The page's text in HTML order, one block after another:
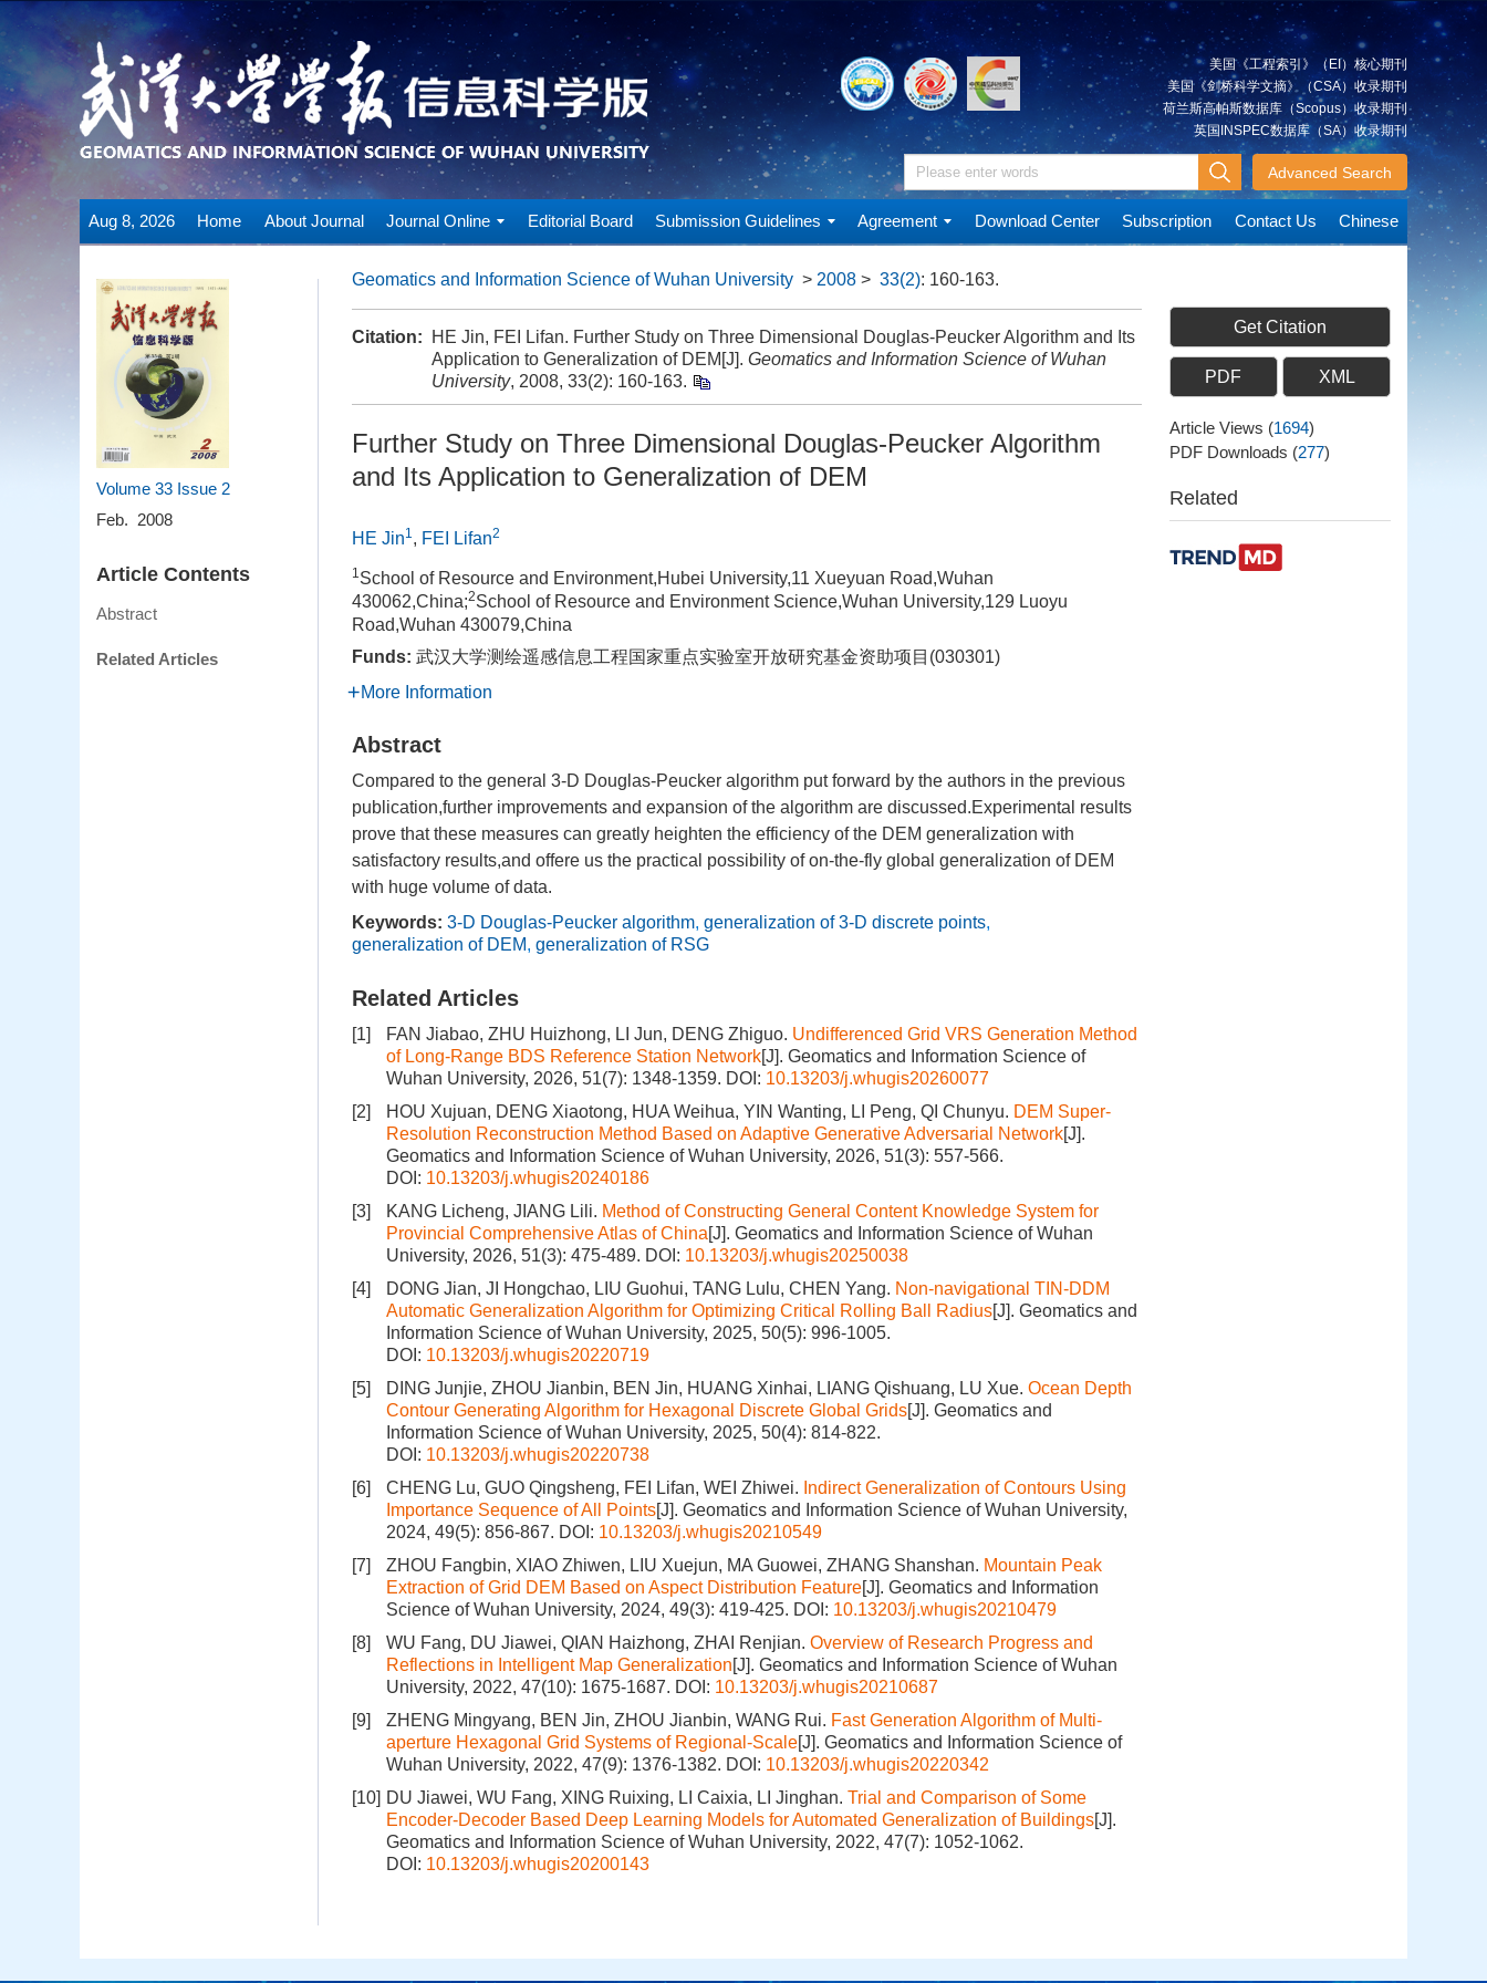
美国《工程索引》（EI）核心期刊
美国《剑桥科学文摘》（CSA）收录期刊
荷兰斯高帕斯数据库（Scopus）收录期刊
英国INSPEC数据库（SA）收录期刊
Advanced Search
Aug 8, 2026 Home About Journal Journal Online Editorial Board Submission Guidelines Agreement Download Center Subscription Contact Us Chinese
Volume 33 Issue 2
Feb. 2008
Article Contents
Abstract
Related Articles
Geomatics and Information Science of Wuhan University > 2008 > 33(2): 160-163.
Citation:
HE Jin, FEI Lifan. Further Study on Three Dimensional Douglas-Peucker Algorithm and Its
Application to Generalization of DEM[J]. Geomatics and Information Science of Wuhan
University, 2008, 33(2): 160-163.
Further Study on Three Dimensional Douglas-Peucker Algorithm
and Its Application to Generalization of DEM
HE Jin1, FEI Lifan2
1School of Resource and Environment,Hubei University,11 Xueyuan Road,Wuhan
430062,China;2School of Resource and Environment Science,Wuhan University,129 Luoyu
Road,Wuhan 430079,China
Funds: 武汉大学测绘遥感信息工程国家重点实验室开放研究基金资助项目(030301)
More Information
Abstract
Compared to the general 3-D Douglas-Peucker algorithm put forward by the authors in the previous
publication,further improvements and expansion of the algorithm are discussed.Experimental results
prove that these measures can greatly heighten the efficiency of the DEM generalization with
satisfactory results,and offere us the practical possibility of on-the-fly global generalization of DEM
with huge volume of data.
Keywords: 3-D Douglas-Peucker algorithm, generalization of 3-D discrete points,
generalization of DEM, generalization of RSG
Related Articles
[1] FAN Jiabao, ZHU Huizhong, LI Jun, DENG Zhiguo. Undifferenced Grid VRS Generation Method
of Long-Range BDS Reference Station Network[J]. Geomatics and Information Science of
Wuhan University, 2026, 51(7): 1348-1359. DOI: 10.13203/j.whugis20260077
[2]
HOU Xujuan, DENG Xiaotong, HUA Weihua, YIN Wanting, LI Peng, QI Chunyu. DEM Super-
Resolution Reconstruction Method Based on Adaptive Generative Adversarial Network[J].
Geomatics and Information Science of Wuhan University, 2026, 51(3): 557-566.
DOI: 10.13203/j.whugis20240186
[3]
KANG Licheng, JIANG Lili. Method of Constructing General Content Knowledge System for
Provincial Comprehensive Atlas of China[J]. Geomatics and Information Science of Wuhan
University, 2026, 51(3): 475-489. DOI: 10.13203/j.whugis20250038
[4]
DONG Jian, JI Hongchao, LIU Guohui, TANG Lulu, CHEN Yang. Non-navigational TIN-DDM
Automatic Generalization Algorithm for Optimizing Critical Rolling Ball Radius[J]. Geomatics and
Information Science of Wuhan University, 2025, 50(5): 996-1005.
DOI: 10.13203/j.whugis20220719
[5]
DING Junjie, ZHOU Jianbin, BEN Jin, HUANG Xinhai, LIANG Qishuang, LU Xue. Ocean Depth
Contour Generating Algorithm for Hexagonal Discrete Global Grids[J]. Geomatics and
Information Science of Wuhan University, 2025, 50(4): 814-822.
DOI: 10.13203/j.whugis20220738
[6]
CHENG Lu, GUO Qingsheng, FEI Lifan, WEI Zhiwei. Indirect Generalization of Contours Using
Importance Sequence of All Points[J]. Geomatics and Information Science of Wuhan University,
2024, 49(5): 856-867. DOI: 10.13203/j.whugis20210549
[7]
ZHOU Fangbin, XIAO Zhiwen, LIU Xuejun, MA Guowei, ZHANG Shanshan. Mountain Peak
Extraction of Grid DEM Based on Aspect Distribution Feature[J]. Geomatics and Information
Science of Wuhan University, 2024, 49(3): 419-425. DOI: 10.13203/j.whugis20210479
[8]
WU Fang, DU Jiawei, QIAN Haizhong, ZHAI Renjian. Overview of Research Progress and
Reflections in Intelligent Map Generalization[J]. Geomatics and Information Science of Wuhan
University, 2022, 47(10): 1675-1687. DOI: 10.13203/j.whugis20210687
[9]
ZHENG Mingyang, BEN Jin, ZHOU Jianbin, WANG Rui. Fast Generation Algorithm of Multi‐
aperture Hexagonal Grid Systems of Regional‐Scale[J]. Geomatics and Information Science of
Wuhan University, 2022, 47(9): 1376-1382. DOI: 10.13203/j.whugis20220342
[10] DU Jiawei, WU Fang, XING Ruixing, LI Caixia, LI Jinghan. Trial and Comparison of Some
Encoder-Decoder Based Deep Learning Models for Automated Generalization of Buildings[J].
Geomatics and Information Science of Wuhan University, 2022, 47(7): 1052-1062.
DOI: 10.13203/j.whugis20200143
Get Citation
PDF XML
Article Views (1694)
PDF Downloads (277)
Related